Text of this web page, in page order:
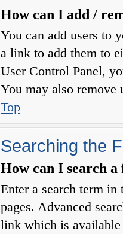
How can I add /
You can add users to
a link to add them to
User Control Panel,
You may also remove
Top
Searching the
How can I search
Enter a search term
pages. Advanced
link which is available